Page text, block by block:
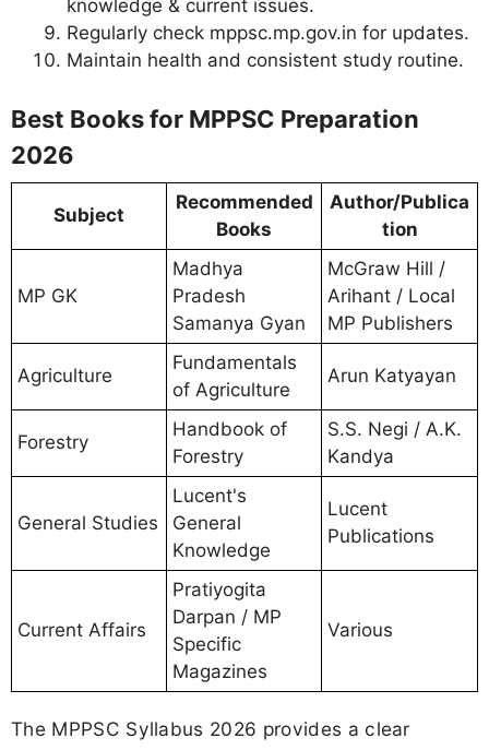
knowledge & current issues.
Regularly check mppsc.mp.gov.in for updates.
Maintain health and consistent study routine.
Best Books for MPPSC Preparation
2026
Subject
Recommended
Books
Author/Publica
tion
MP GK
Madhya
Pradesh
Samanya Gyan
McGraw Hill /
Arihant / Local
MP Publishers
Agriculture
Fundamentals
of Agriculture
Arun Katyayan
Forestry
Handbook of
Forestry
S.S. Negi / A.K.
Kandya
General Studies
Lucent's
General
Knowledge
Lucent
Publications
Current Affairs
Pratiyogita
Darpan / MP
Specific
Magazines
Various
The MPPSC Syllabus 2026 provides a clear